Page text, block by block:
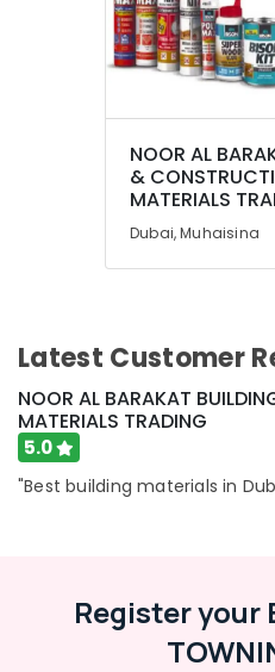
Professional
Jotun
Protective
Coatings
in
Dubai
Geze
NOOR AL
&
MATERIALS
Dubai, Muhaisina
Latest Customer
NOOR AL BARAKAT
MATERIALS TRADING
5.0
"Best building materials in
Register your